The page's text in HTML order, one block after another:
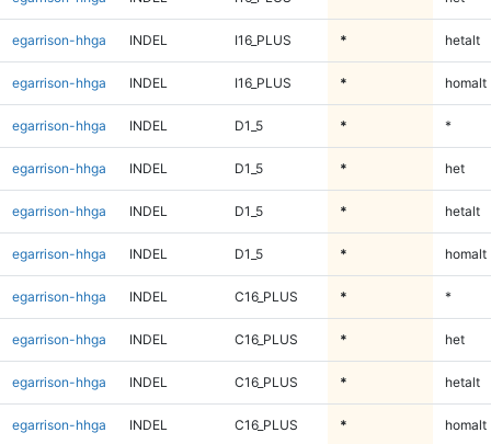
egarrison-hhga INDEL I16_PLUS * hetalt
egarrison-hhga INDEL I16_PLUS * homalt
egarrison-hhga INDEL D1_5 * *
egarrison-hhga INDEL D1_5 * het
egarrison-hhga INDEL D1_5 * hetalt
egarrison-hhga INDEL D1_5 * homalt
egarrison-hhga INDEL C16_PLUS * *
egarrison-hhga INDEL C16_PLUS * het
egarrison-hhga INDEL C16_PLUS * hetalt
egarrison-hhga INDEL C16_PLUS * homalt